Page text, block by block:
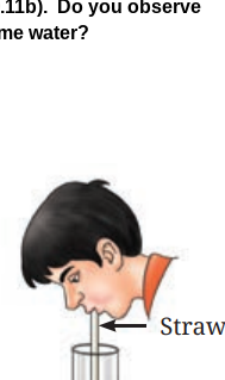
Do you observe
water?